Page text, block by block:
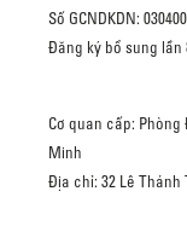
Số GCNDKDN:
Đăng ký bổ sung lần
Cơ quan cấp: Phòng
Minh
Địa chỉ: 32 Lê Thánh